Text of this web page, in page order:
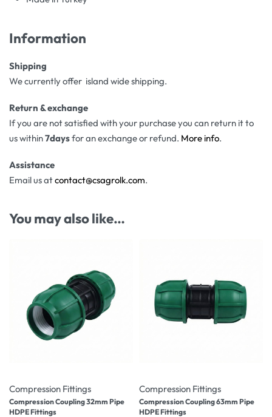
Information
Shipping
We currently offer island wide shipping.
Return & exchange
If you are not satisfied with your purchase you can return it to
us within7daysfor an exchange or refund. More info.
Assistance
Email us atcontact@csagrolk.com.
You may also like…
Compression Fittings
Compression Coupling 32mm Pipe
HDPE Fittings
Compression Fittings
Compression Coupling 63mm Pipe
HDPE Fittings